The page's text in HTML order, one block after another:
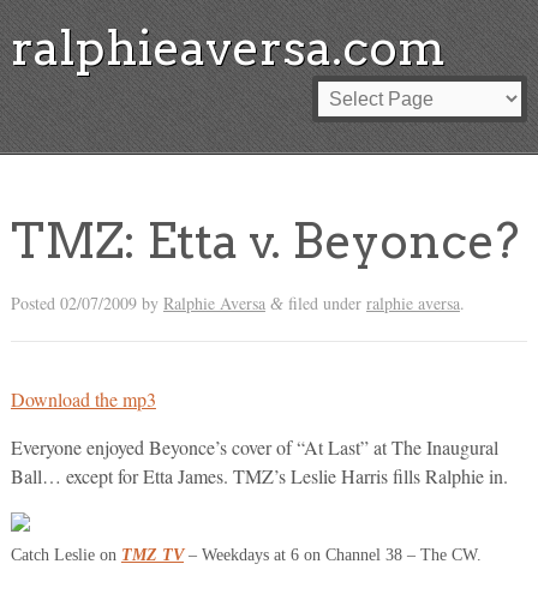
ralphieaversa.com
TMZ: Etta v. Beyonce?
Posted 02/07/2009by Ralphie Aversa &filed under ralphie aversa.
Download the mp3
Everyone enjoyed Beyonce’s cover of “At Last” at The Inaugural
Ball… except for Etta James. TMZ’s Leslie Harris fills Ralphie in.
Catch Leslie on TMZ TV– Weekdays at 6 on Channel 38 – The CW.